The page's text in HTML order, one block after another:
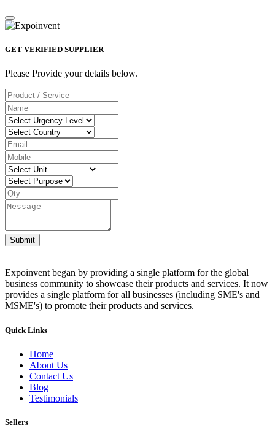
GET VERIFIED SUPPLIER
Please Provide your details below.
Submit
Expoinvent began by providing a single platform for the global
business community to showcase their products and services. It now
provides a single platform for all businesses (including SME's and
MSME's) to promote their products and services.
Quick Links
Home
About Us
Contact Us
Blog
Testimonials
Sellers